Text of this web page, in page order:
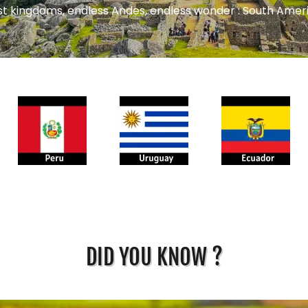
kingdoms, endless Andes, endless wonder : South
DID YOU KNOW ?